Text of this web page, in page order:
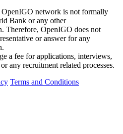
OpenIGO network is not formally
Bank or any other
Therefore, OpenIGO does not
or answer for any
a fee for applications, interviews,
any recruitment related processes.
Terms and Conditions